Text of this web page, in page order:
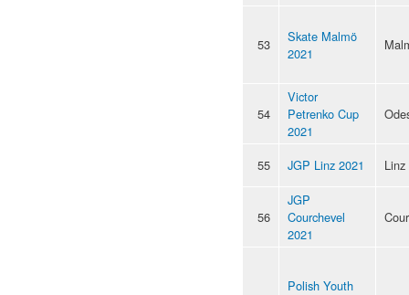
53
Skate Malmö
2021
54
Victor
Petrenko Cup
2021
55 JGP Linz 2021 Linz
56
JGP
Courchevel
2021
Polish Youth